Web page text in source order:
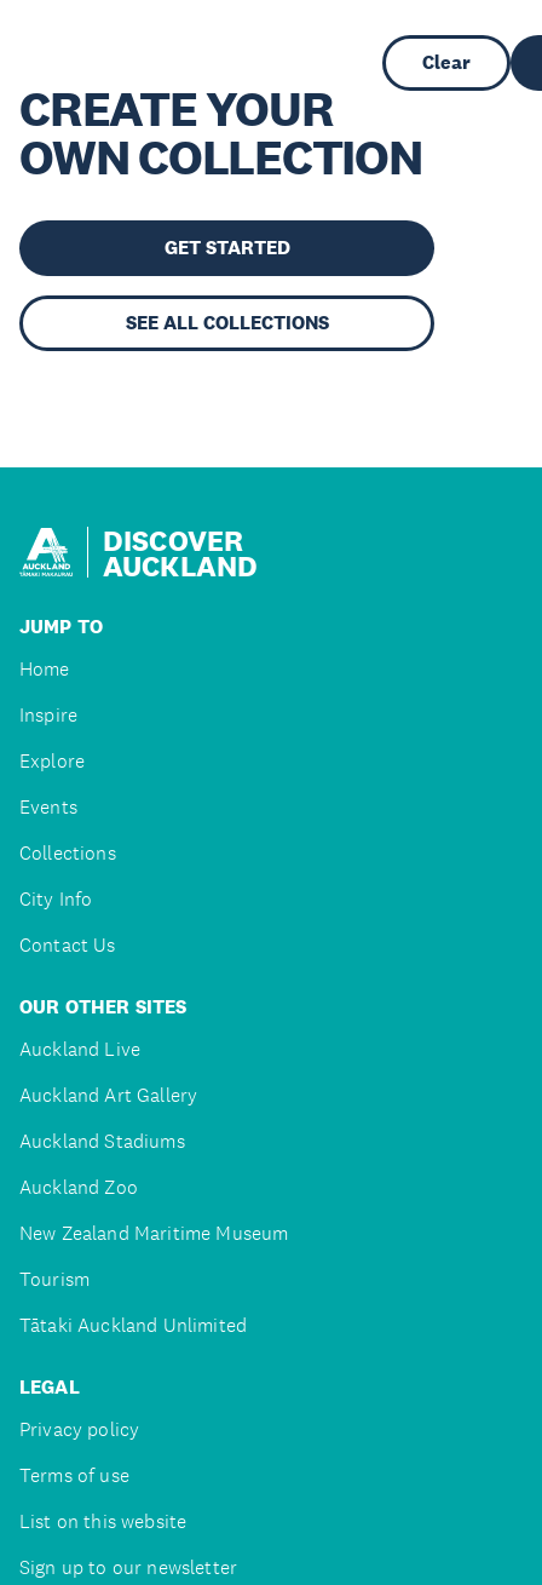
Clear
CREATE YOUR
OWN COLLECTION
GET STARTED
SEE ALL COLLECTIONS
DISCOVER
AUCKLAND
JUMP TO
Home
Inspire
Explore
Events
Collections
City Info
Contact Us
OUR OTHER SITES
Auckland Live
Auckland Art Gallery
Auckland Stadiums
Auckland Zoo
New Zealand Maritime Museum
Tourism
Tātaki Auckland Unlimited
LEGAL
Privacy policy
Terms of use
List on this website
Sign up to our newsletter